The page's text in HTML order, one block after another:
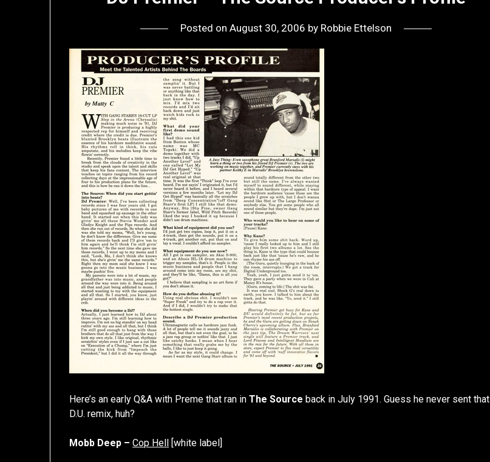
Posted onAugust 30, 2006 by Robbie Ettelson
Here’s an early Q&A with Preme that ran inThe Source back in July 1991. Guess he never sent that
D.U. remix, huh?
Mobb Deep – Cop Hell [white label]